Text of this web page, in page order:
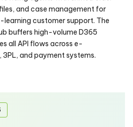
and case management for
customer support. The
buffers high-volume D365
all API flows across e-
3PL, and payment systems.